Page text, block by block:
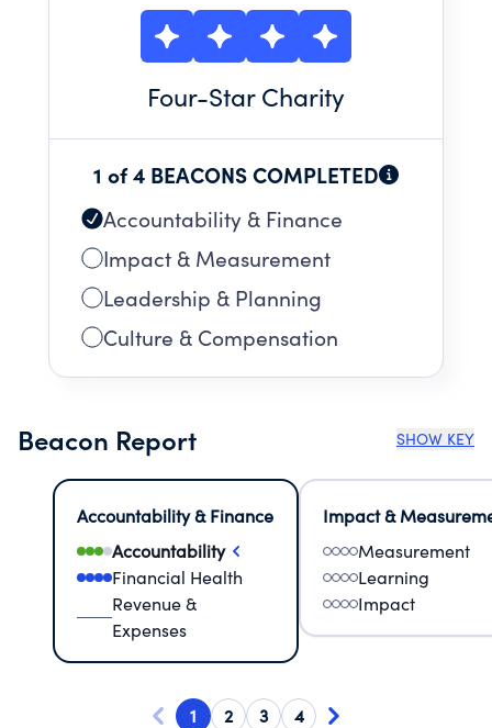
Four-Star Charity
1 of 4 BEACONS COMPLETED
Accountability & Finance
Impact & Measurement
Leadership & Planning
Culture & Compensation
Beacon Report SHOW KEY
Accountability & Finance
Accountability
Financial Health
Revenue &
Expenses
Impact &
Measurement
Learning
Impact
1 2 3 4